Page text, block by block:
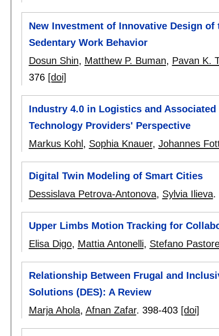
New Investment of Innovative Design
Sedentary Work Behavior
Dosun Shin, Matthew P. Buman, Pavan K.
376 [doi]
Industry 4.0 in Logistics and Associated
Technology Providers' Perspective
Markus Kohl , Sophia Knauer, Johannes
Digital Twin Modeling of Smart Cities
Dessislava Petrova-Antonova, Sylvia Ilieva.
Upper Limbs Motion Tracking for
Elisa Digo, Mattia Antonelli, Stefano
Relationship Between Frugal and
Solutions (DES): A Review
Marja Ahola, Afnan Zafar. 398-403 [doi]